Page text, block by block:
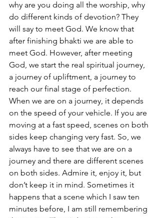
why are you doing all the worship, why
do different kinds of devotion? They
will say to meet God. We know that
after finishing bhakti we are able to
meet God. However, after meeting
God, we start the real spiritual journey,
a journey of upliftment, a journey to
reach our final stage of perfection.
When we are on a journey, it depends
on the speed of your vehicle. If you are
moving at a fast speed, scenes on both
sides keep changing very fast. So, we
always have to see that we are on a
journey and there are different scenes
on both sides. Admire it, enjoy it, but
don’t keep it in mind. Sometimes it
happens that a scene which I saw ten
minutes before, I am still remembering